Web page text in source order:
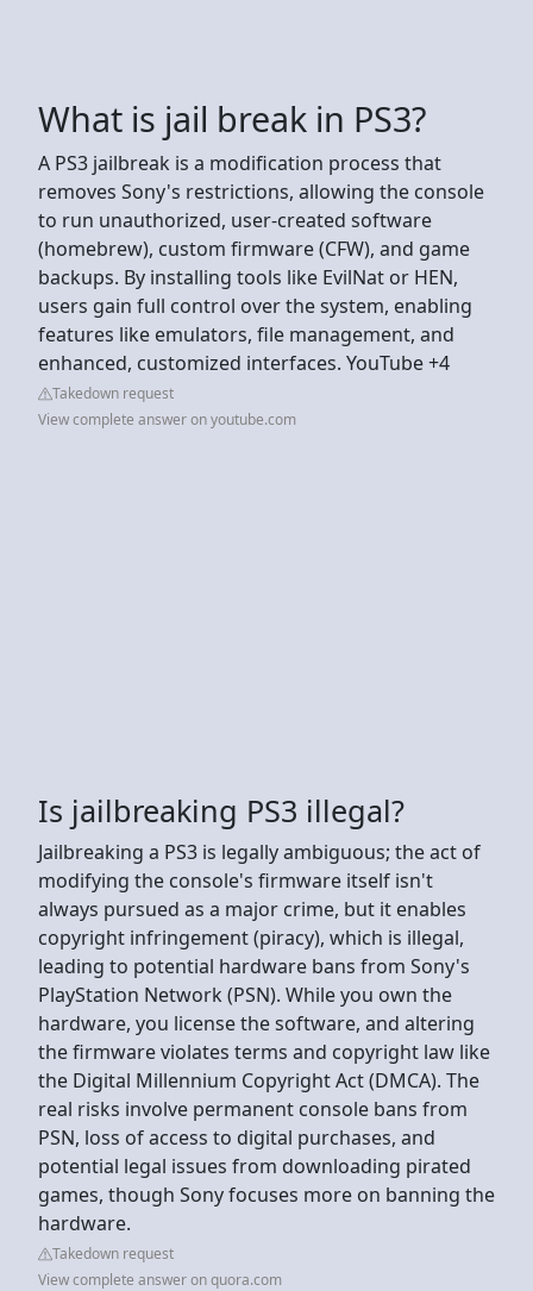
What is jail break in PS3?
A PS3 jailbreak is a modification process that
removes Sony's restrictions, allowing the console
to run unauthorized, user-created software
(homebrew), custom firmware (CFW), and game
backups. By installing tools like EvilNat or HEN,
users gain full control over the system, enabling
features like emulators, file management, and
enhanced, customized interfaces. YouTube +4
Takedown request
View complete answer on youtube.com
Is jailbreaking PS3 illegal?
Jailbreaking a PS3 is legally ambiguous; the act of
modifying the console's firmware itself isn't
always pursued as a major crime, but it enables
copyright infringement (piracy), which is illegal,
leading to potential hardware bans from Sony's
PlayStation Network (PSN). While you own the
hardware, you license the software, and altering
the firmware violates terms and copyright law like
the Digital Millennium Copyright Act (DMCA). The
real risks involve permanent console bans from
PSN, loss of access to digital purchases, and
potential legal issues from downloading pirated
games, though Sony focuses more on banning the
hardware.
Takedown request
View complete answer on quora.com